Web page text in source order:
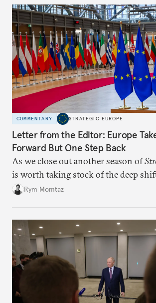
COMMENTARY STRATEGIC EUROPE
Letter from the Editor: Europe
Forward But One Step Back
As we close out another season of
is worth taking stock of the deep
Rym Momtaz